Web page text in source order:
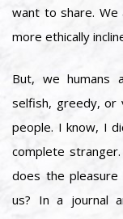
want to share.
more ethically
But, we humans
selfish, greedy, or
people. I know, I
complete
does the
us? In a journal